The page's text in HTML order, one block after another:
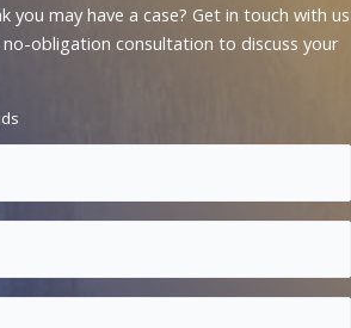
you may have a case? Get in touch with us
obligation consultation to discuss your